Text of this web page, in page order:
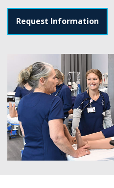
Request Information